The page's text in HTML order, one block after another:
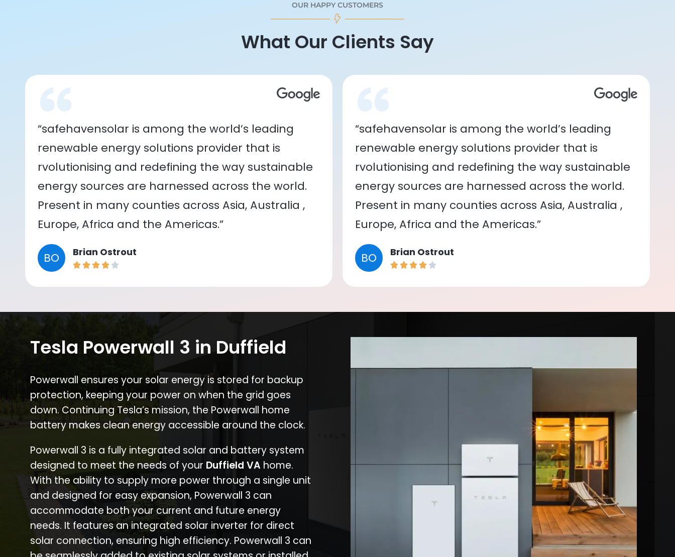
OUR HAPPY CUSTOMERS
What Our Clients Say
“safehavensolar is among the world’s leading
renewable energy solutions provider that is
rvolutionising and redefining the way sustainable
energy sources are harnessed across the world.
Present in many counties across Asia, Australia ,
Europe, Africa and the Americas.”
BO Brian Ostrout
“safehavensolar is among the world’s leading
renewable energy solutions provider that is
rvolutionising and redefining the way sustainable
energy sources are harnessed across the world.
Present in many counties across Asia, Australia ,
Europe, Africa and the Americas.”
BO Brian Ostrout
Tesla Powerwall 3 in Duffield
Powerwall ensures your solar energy is stored for backup
protection, keeping your power on when the grid goes
down. Continuing Tesla’s mission, the Powerwall home
battery makes clean energy accessible around the clock.
Powerwall 3 is a fully integrated solar and battery system
designed to meet the needs of your Duffield VA home.
With the ability to supply more power through a single unit
and designed for easy expansion, Powerwall 3 can
accommodate both your current and future energy
needs. It features an integrated solar inverter for direct
solar connection, ensuring high efficiency. Powerwall 3 can